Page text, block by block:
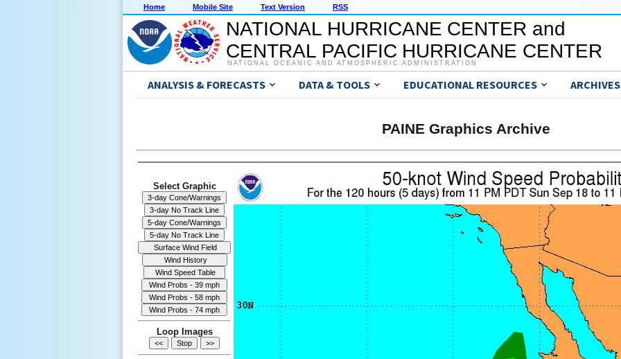
Home Mobile Site Text Version RSS
NATIONAL HURRICANE CENTER and
CENTRAL PACIFIC HURRICANE CENTER
NATIONAL OCEANIC AND ATMOSPHERIC ADMINISTRATION
ANALYSIS & FORECASTS DATA & TOOLS EDUCATIONAL RESOURCES ARCHIVES
PAINE Graphics Archive
Select Graphic
Loop Images